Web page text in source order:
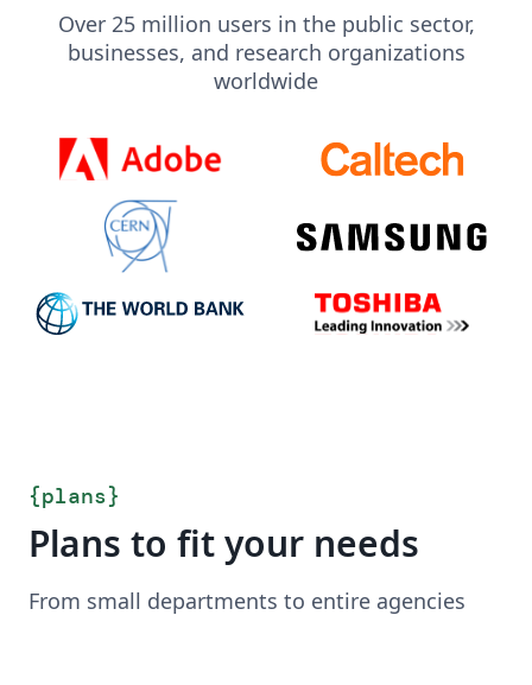
Over 25 million users in the public sector,
businesses, and research organizations
worldwide
{plans}
Plans to fit your needs
From small departments to entire agencies